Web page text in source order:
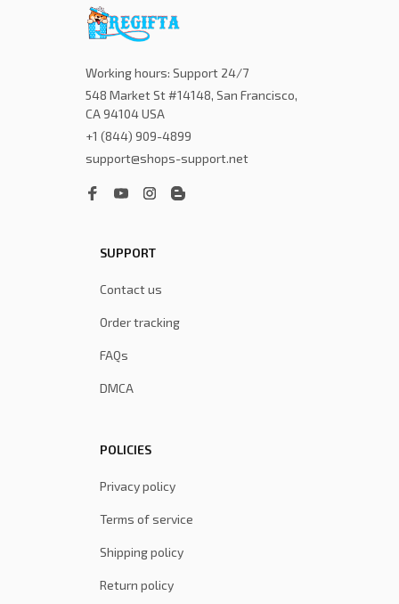
Working hours: Support 24/7
548 Market St #14148, San Francisco,
CA 94104 USA
+1 (844) 909-4899
support@shops-support.net
SUPPORT
Contact us
Order tracking
FAQs
DMCA
POLICIES
Privacy policy
Terms of service
Shipping policy
Return policy